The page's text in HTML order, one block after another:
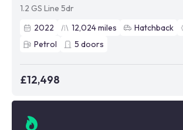
1.2 GS Line 5dr
2022
12,024miles Hatchback
Petrol
5 doors
£12,498